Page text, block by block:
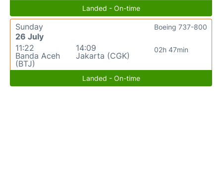
Landed - On-time
Sunday
26 July
11:22
Banda Aceh
(BTJ)
14:09
Jakarta (CGK)
02h 47min
Boeing 737-800
Landed - On-time